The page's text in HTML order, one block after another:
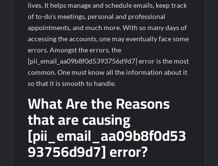
lives. It helps manage and schedule emails, keep track
of to-do’s meetings, personal and professional
appointments, and much more. With so many days of
accessing the accounts, one may eventually face some
errors. Amongst the errors, the
[pii_email_aa09b8f0d5393756d9d7] error is the most
common. One must know all the information about it
so that it is smooth to handle.
What Are the Reasons
that are causing
[pii_email_aa09b8f0d53
93756d9d7] error?